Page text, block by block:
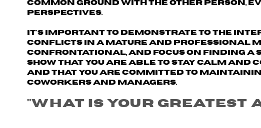
common ground with the other person,
perspectives.
It's important to demonstrate to the
conflicts in a mature and professional
confrontational, and focus on finding a
Show that you are able to stay calm and
and that you are committed to
coworkers and managers.
"What is your greatest